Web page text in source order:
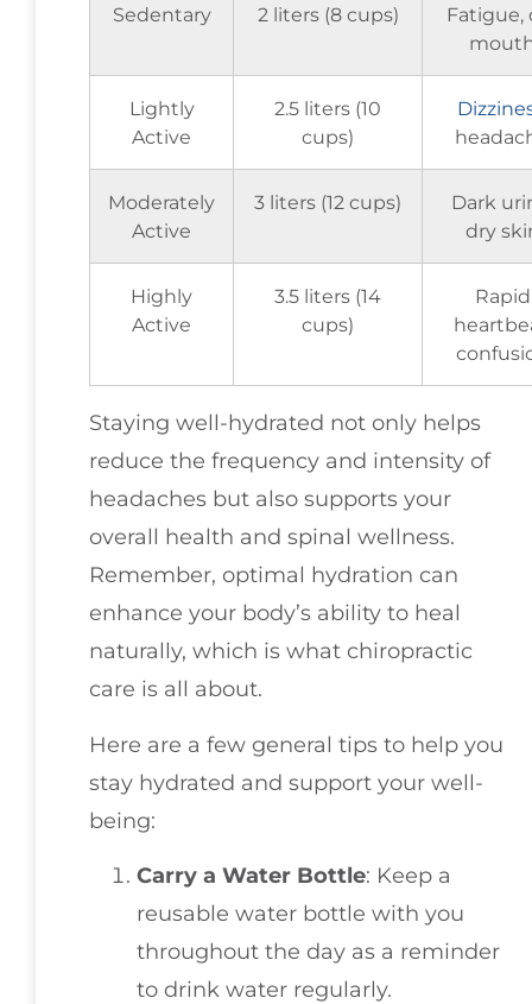
Sedentary 2 liters (8 cups)
Fatigue,
Lightly
Active
2.5 liters (10
cups)
Moderately
Active
3 liters (12 cups)
Dark
dry
Highly
Active
3.5 liters (14
cups)
Rapid
Staying well-hydrated not only helps
reduce the frequency and intensity of
headaches but also supports your
overall health and spinal wellness.
Remember, optimal hydration can
enhance your body’s ability to heal
naturally, which is what chiropractic
care is all about.
Here are a few general tips to help you
stay hydrated and support your well-
being:
Carry a Water Bottle: Keep a
reusable water bottle with you
throughout the day as a reminder
to drink water regularly.